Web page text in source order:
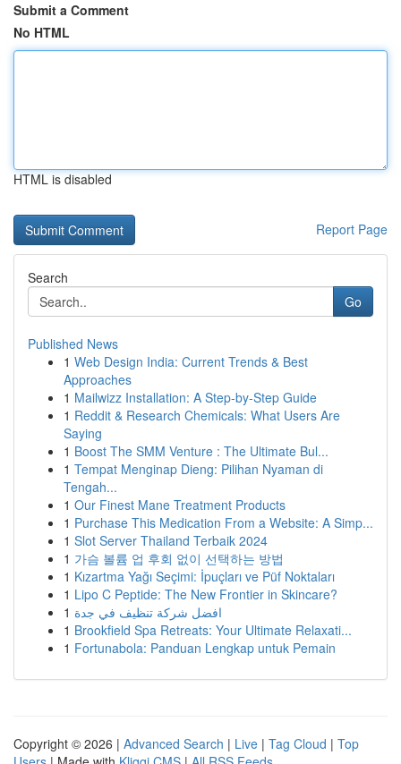
Submit a Comment
No HTML
HTML is disabled
Report Page
Search
Go
Published News
1 Web Design India: Current Trends & Best
Approaches
1 Mailwizz Installation: A Step-by-Step Guide
1 Reddit & Research Chemicals: What Users Are
Saying
1 Boost The SMM Venture : The Ultimate Bul...
1 Tempat Menginap Dieng: Pilihan Nyaman di
Tengah...
1 Our Finest Mane Treatment Products
1 Purchase This Medication From a Website: A Simp...
1 Slot Server Thailand Terbaik 2024
1 가슴 볼륨 업 후회 없이 선택하는 방법
1 Kızartma Yağı Seçimi: İpuçları ve Püf Noktaları
1 Lipo C Peptide: The New Frontier in Skincare?
1 افضل شركة تنظيف في جدة
1 Brookfield Spa Retreats: Your Ultimate Relaxati...
1 Fortunabola: Panduan Lengkap untuk Pemain
Copyright © 2026 | Advanced Search | Live | Tag Cloud | Top